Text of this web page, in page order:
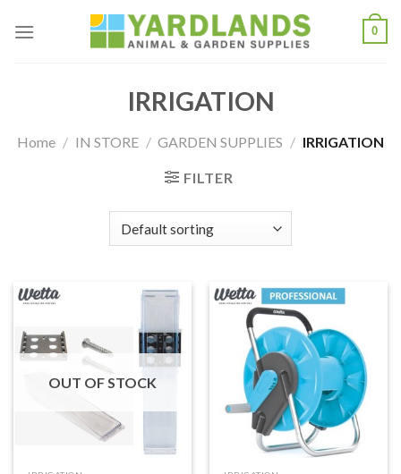
0
IRRIGATION
Home / IN STORE / GARDEN SUPPLIES / IRRIGATION
FILTER
OUT OF STOCK